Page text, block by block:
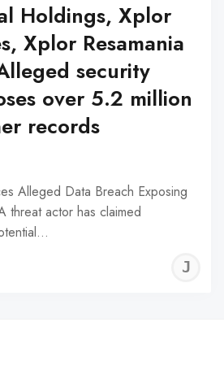
Holdings, Xplor
Xplor Resamania
security
over 5.2 million
records
Alleged Data Breach Exposing
threat actor has claimed